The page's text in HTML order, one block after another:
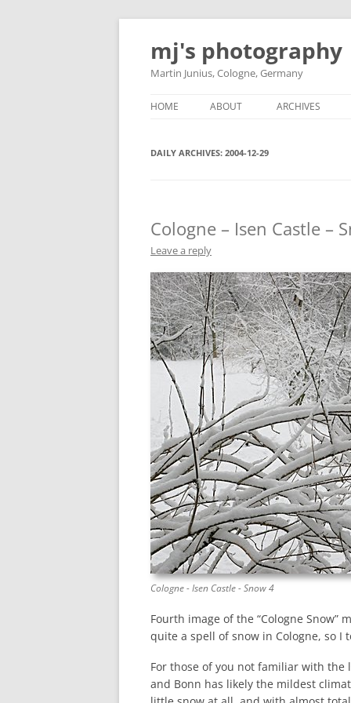
Skip
content
mj's photography
Martin Junius, Cologne, Germany
HOME ABOUT ARCHIVES
DAILY ARCHIVES: 2004-12-29
Cologne – Isen Castle –
Leave a reply
Cologne - Isen Castle - Snow 4
Fourth image of the “Cologne Snow”
quite a spell of snow in Cologne, so I
For those of you not familiar with the
and Bonn has likely the mildest